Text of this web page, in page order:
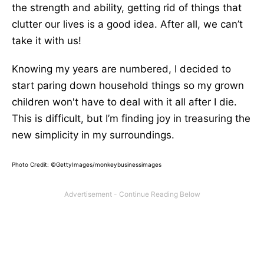
the strength and ability, getting rid of things that
clutter our lives is a good idea. After all, we can’t
take it with us!
Knowing my years are numbered, I decided to
start paring down household things so my grown
children won't have to deal with it all after I die.
This is difficult, but I’m finding joy in treasuring the
new simplicity in my surroundings.
Photo Credit: ©GettyImages/monkeybusinessimages